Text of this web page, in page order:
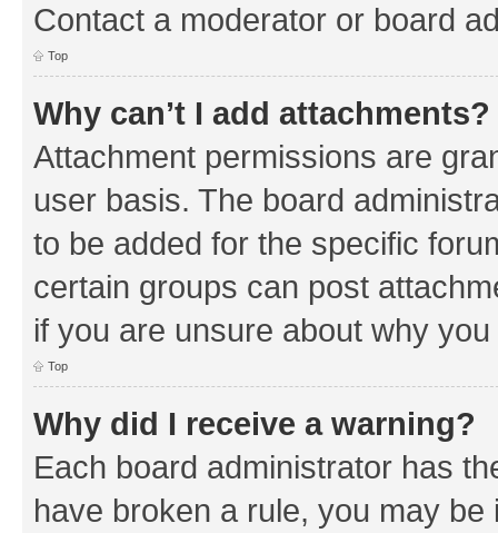
Contact a moderator or board
Top
Why can’t I add attachments?
Attachment permissions are
user basis. The board
to be added for the specific
certain groups can post
if you are unsure about why
Top
Why did I receive a warning?
Each board administrator has
have broken a rule, you may